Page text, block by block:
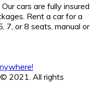
cars are fully insured
Rent a car for a
7, or 8 seats, manual or
2021. All rights